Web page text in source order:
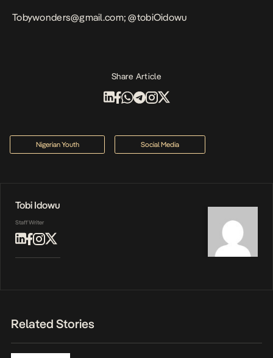
Tobywonders@gmail.com;@tobiOidowu
Share Article
Nigerian Youth Social Media
Tobi Idowu
Staff Writer
Related Stories